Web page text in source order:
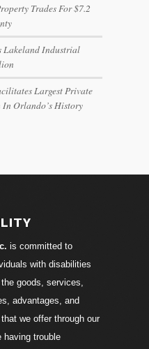
Trades For $7.2
Lakeland Industrial
Largest Private
Orlando’s History
is committed to
with disabilities
goods, services,
advantages, and
we offer through our
having trouble